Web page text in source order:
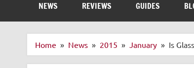
NEWS REVIEWS GUIDES
Home News 2015 January Is